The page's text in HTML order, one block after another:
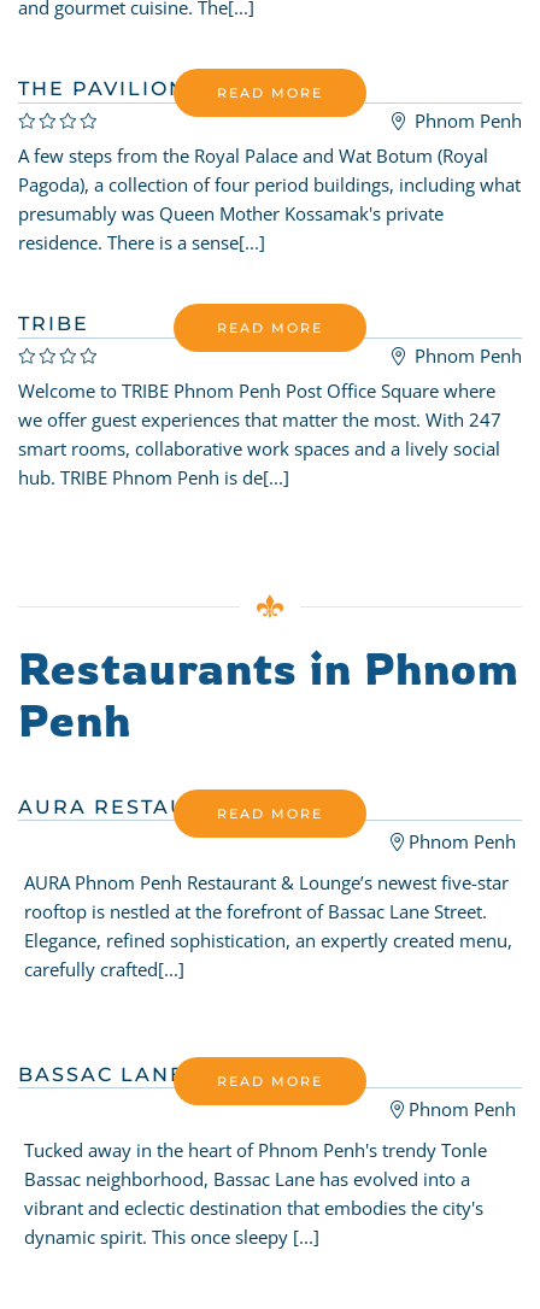
and gourmet cuisine. The[...]
THE PAVILION
Phnom Penh
READ MORE
A few steps from the Royal Palace and Wat Botum (Royal
Pagoda), a collection of four period buildings, including what
presumably was Queen Mother Kossamak's private
residence. There is a sense[...]
TRIBE
Phnom Penh
READ MORE
Welcome to TRIBE Phnom Penh Post Office Square where
we offer guest experiences that matter the most. With 247
smart rooms, collaborative work spaces and a lively social
hub. TRIBE Phnom Penh is de[...]
Restaurants in Phnom
Penh
AURA RESTAURANT
Phnom Penh
READ MORE
AURA Phnom Penh Restaurant & Lounge’s newest five-star
rooftop is nestled at the forefront of Bassac Lane Street.
Elegance, refined sophistication, an expertly created menu,
carefully crafted[...]
BASSAC LANE
Phnom Penh
READ MORE
Tucked away in the heart of Phnom Penh's trendy Tonle
Bassac neighborhood, Bassac Lane has evolved into a
vibrant and eclectic destination that embodies the city's
dynamic spirit. This once sleepy [...]